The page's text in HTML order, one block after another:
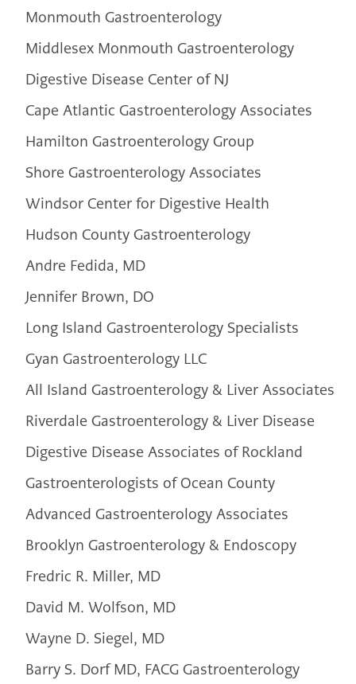
Monmouth Gastroenterology
Middlesex Monmouth Gastroenterology
Digestive Disease Center of NJ
Cape Atlantic Gastroenterology Associates
Hamilton Gastroenterology Group
Shore Gastroenterology Associates
Windsor Center for Digestive Health
Hudson County Gastroenterology
Andre Fedida, MD
Jennifer Brown, DO
Long Island Gastroenterology Specialists
Gyan Gastroenterology LLC
All Island Gastroenterology & Liver Associates
Riverdale Gastroenterology & Liver Disease
Digestive Disease Associates of Rockland
Gastroenterologists of Ocean County
Advanced Gastroenterology Associates
Brooklyn Gastroenterology & Endoscopy
Fredric R. Miller, MD
David M. Wolfson, MD
Wayne D. Siegel, MD
Barry S. Dorf MD, FACG Gastroenterology